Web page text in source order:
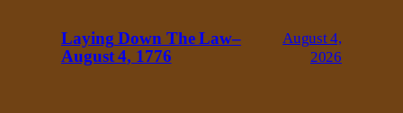
Laying Down The Law–
August 4, 1776
August 4,
2026